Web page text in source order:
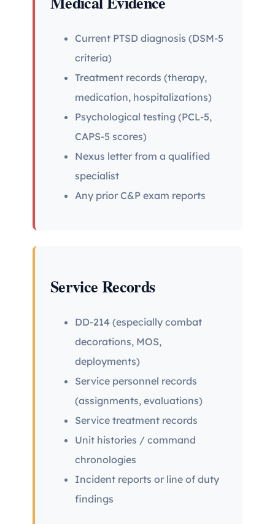
Current PTSD diagnosis (DSM-5
criteria)
Treatment records (therapy,
medication, hospitalizations)
Psychological testing (PCL-5,
CAPS-5 scores)
Nexus letter from a qualified
specialist
Any prior C&P exam reports
Service Records
DD-214 (especially combat
decorations, MOS,
deployments)
Service personnel records
(assignments, evaluations)
Service treatment records
Unit histories / command
chronologies
Incident reports or line of duty
findings